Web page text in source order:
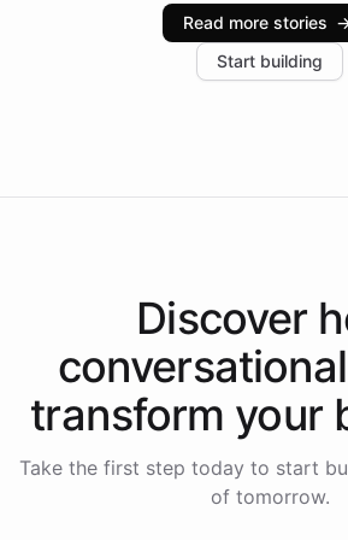
industries, with one major retail
increase in positive customer
the platform-as-a-backend
Read more stories
Start building
Discover
transform your
Take the first step today to start
of tomorrow.